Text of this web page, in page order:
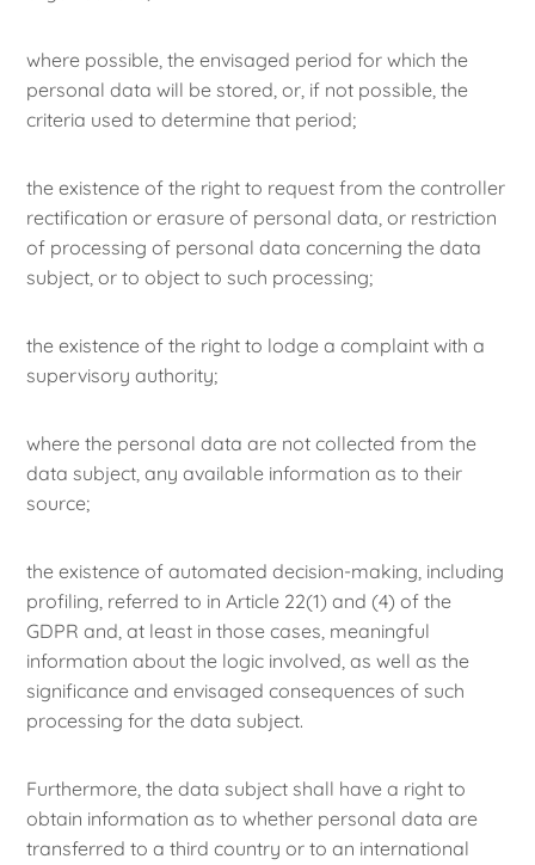
where possible, the envisaged period for which the
personal data will be stored, or, if not possible, the
criteria used to determine that period;
the existence of the right to request from the controller
rectification or erasure of personal data, or restriction
of processing of personal data concerning the data
subject, or to object to such processing;
the existence of the right to lodge a complaint with a
supervisory authority;
where the personal data are not collected from the
data subject, any available information as to their
source;
the existence of automated decision-making, including
profiling, referred to in Article 22(1) and (4) of the
GDPR and, at least in those cases, meaningful
information about the logic involved, as well as the
significance and envisaged consequences of such
processing for the data subject.
Furthermore, the data subject shall have a right to
obtain information as to whether personal data are
transferred to a third country or to an international